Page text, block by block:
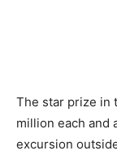
The star prize in
million each and
excursion